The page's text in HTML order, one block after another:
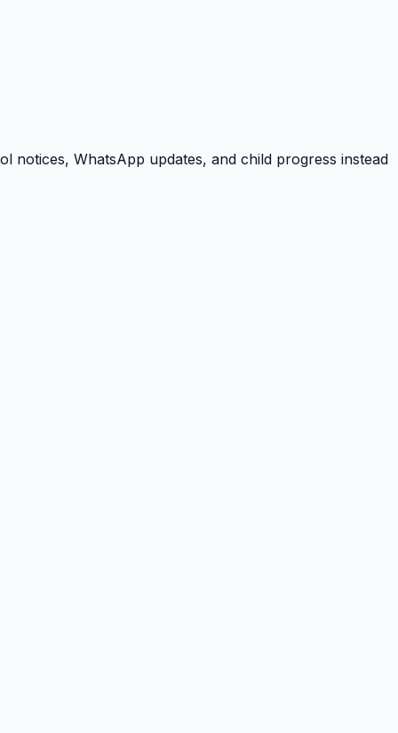
notices, WhatsApp updates, and child progress instead